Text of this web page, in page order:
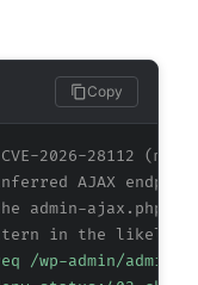
Copy
2026-28112
AJAX
admin-ajax.php
in the likely
/wp-admin/admin-